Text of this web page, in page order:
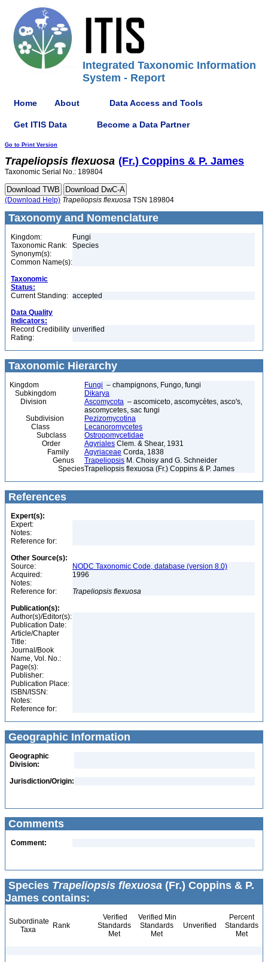
Integrated Taxonomic Information
System - Report
Home About Data Access and Tools
Get ITIS Data Become a Data Partner
Go to Print Version
Trapeliopsis flexuosa (Fr.) Coppins & P. James
Taxonomic Serial No.: 189804
(Download Help) Trapeliopsis flexuosa TSN 189804
Taxonomy and Nomenclature
Kingdom:
Fungi
Taxonomic Rank:
Species
Synonym(s):
Common Name(s):
Taxonomic
Status:
Current Standing: accepted
Data Quality
Indicators:
Record Credibility
Rating:
unverified
Taxonomic Hierarchy
Kingdom Fungi – champignons, Fungo, fungi
Subkingdom
Dikarya
Division
Ascomycota – ascomiceto, ascomycètes, asco's,
ascomycetes, sac fungi
Subdivision
Pezizomycotina
Class
Lecanoromycetes
Subclass
Ostropomycetidae
Order
Agyriales Clem. & Shear, 1931
Family
Agyriaceae Corda, 1838
Genus
Trapeliopsis M. Choisy and G. Schneider
SpeciesTrapeliopsis flexuosa (Fr.) Coppins & P. James
References
Expert(s):
Expert:
Notes:
Reference for:
Other Source(s):
Source:
NODC Taxonomic Code, database (version 8.0)
Acquired:
1996
Notes:
Reference for:
Trapeliopsis flexuosa
Publication(s):
Author(s)/Editor(s):
Publication Date:
Article/Chapter
Title:
Journal/Book
Name, Vol. No.:
Page(s):
Publisher:
Publication Place:
ISBN/ISSN:
Notes:
Reference for:
Geographic Information
Geographic
Division:
Jurisdiction/Origin:
Comments
Comment:
Species Trapeliopsis flexuosa (Fr.) Coppins & P.
James contains:
Subordinate
Taxa
Rank
Verified
Standards
Met
Verified Min
Standards
Met
Unverified
Percent
Standards
Met